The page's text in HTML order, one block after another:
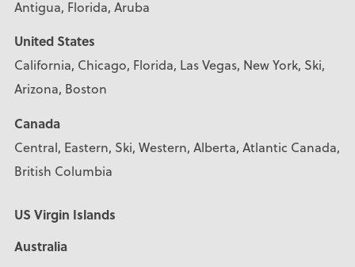
Antigua, Florida, Aruba
United States
California, Chicago, Florida, Las Vegas, New York, Ski,
Arizona, Boston
Canada
Central, Eastern, Ski, Western, Alberta, Atlantic Canada,
British Columbia
US Virgin Islands
Australia